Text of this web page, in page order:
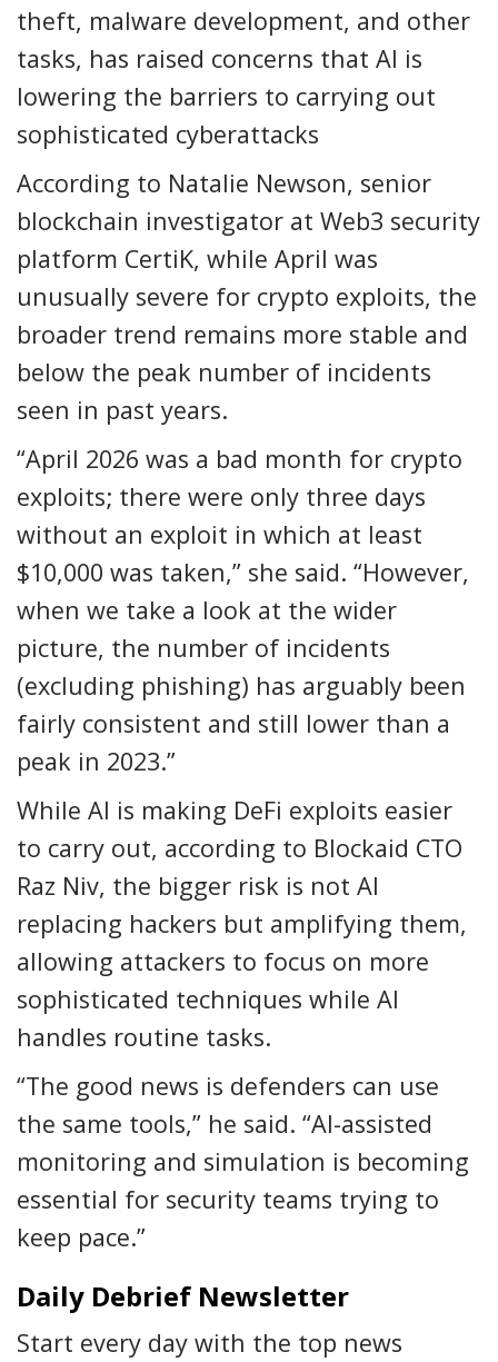
theft, malware development, and other
tasks, has raised concerns that AI is
lowering the barriers to carrying out
sophisticated cyberattacks
According to Natalie Newson, senior
blockchain investigator at Web3 security
platform CertiK, while April was
unusually severe for crypto exploits, the
broader trend remains more stable and
below the peak number of incidents
seen in past years.
“April 2026 was a bad month for crypto
exploits; there were only three days
without an exploit in which at least
$10,000 was taken,” she said. “However,
when we take a look at the wider
picture, the number of incidents
(excluding phishing) has arguably been
fairly consistent and still lower than a
peak in 2023.”
While AI is making DeFi exploits easier
to carry out, according to Blockaid CTO
Raz Niv, the bigger risk is not AI
replacing hackers but amplifying them,
allowing attackers to focus on more
sophisticated techniques while AI
handles routine tasks.
“The good news is defenders can use
the same tools,” he said. “AI-assisted
monitoring and simulation is becoming
essential for security teams trying to
keep pace.”
Daily Debrief Newsletter
Start every day with the top news